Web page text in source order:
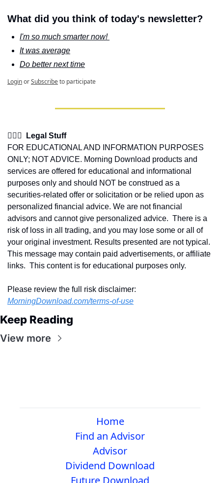
What did you think of today's newsletter?
I'm so much smarter now!
It was average
Do better next time
LoginorSubscribeto participate
👩🏽‍⚖️  Legal Stuff
FOR EDUCATIONAL AND INFORMATION PURPOSES
ONLY; NOT ADVICE. Morning Download products and
services are offered for educational and informational
purposes only and should NOT be construed as a
securities-related offer or solicitation or be relied upon as
personalized financial advice. We are not financial
advisors and cannot give personalized advice.  There is a
risk of loss in all trading, and you may lose some or all of
your original investment. Results presented are not typical.
This message may contain paid advertisements, or affiliate
links.  This content is for educational purposes only.
MorningDownload.com/terms-of-use
Keep Reading
View more
Home
Find an Advisor
Advisor
Dividend Download
Future Download